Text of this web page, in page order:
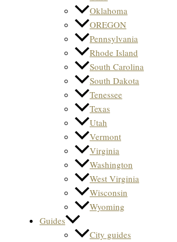
Oklahoma
OREGON
Pennsylvania
Rhode Island
South Carolina
South Dakota
Tenessee
Texas
Utah
Vermont
Virginia
Washington
West Virginia
Wisconsin
Wyoming
Guides
City guides